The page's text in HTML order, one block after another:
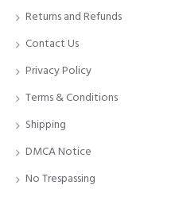
Returns and Refunds
Contact Us
Privacy Policy
Terms & Conditions
Shipping
DMCA Notice
No Trespassing